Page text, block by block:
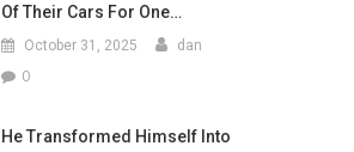
Of Their Cars For One…
October 31, 2025 dan
0
He Transformed Himself Into